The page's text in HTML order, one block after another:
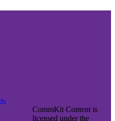
CommKit Content is
licensed under the